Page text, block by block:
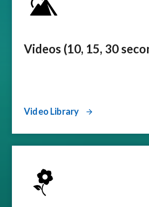
Videos (10, 15, 30
Video Library